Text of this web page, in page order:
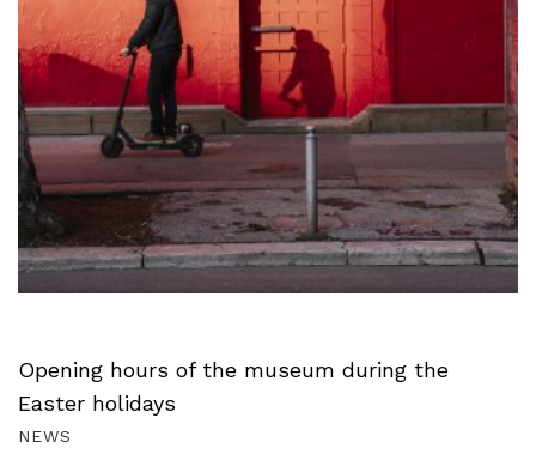
Opening hours of the museum during the
Easter holidays
NEWS